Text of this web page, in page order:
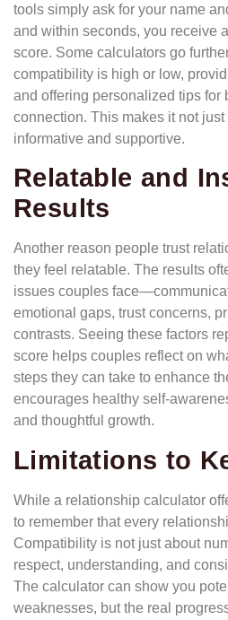
tools simply ask for your name
and within seconds, you receive
score. Some calculators go
compatibility is high or low,
and offering personalized tips for
connection. This makes it not
informative and supportive.
Relatable and
Results
Another reason people trust
they feel relatable. The results
issues couples
emotional gaps, trust concerns,
contrasts. Seeing these factors
score helps couples reflect on
steps they can take to enhance
encourages healthy self-
and thoughtful growth.
Limitations to
While a relationship calculator
to remember that every
Compatibility is not just about
respect, understanding, and
The calculator can show you
weaknesses, but the real